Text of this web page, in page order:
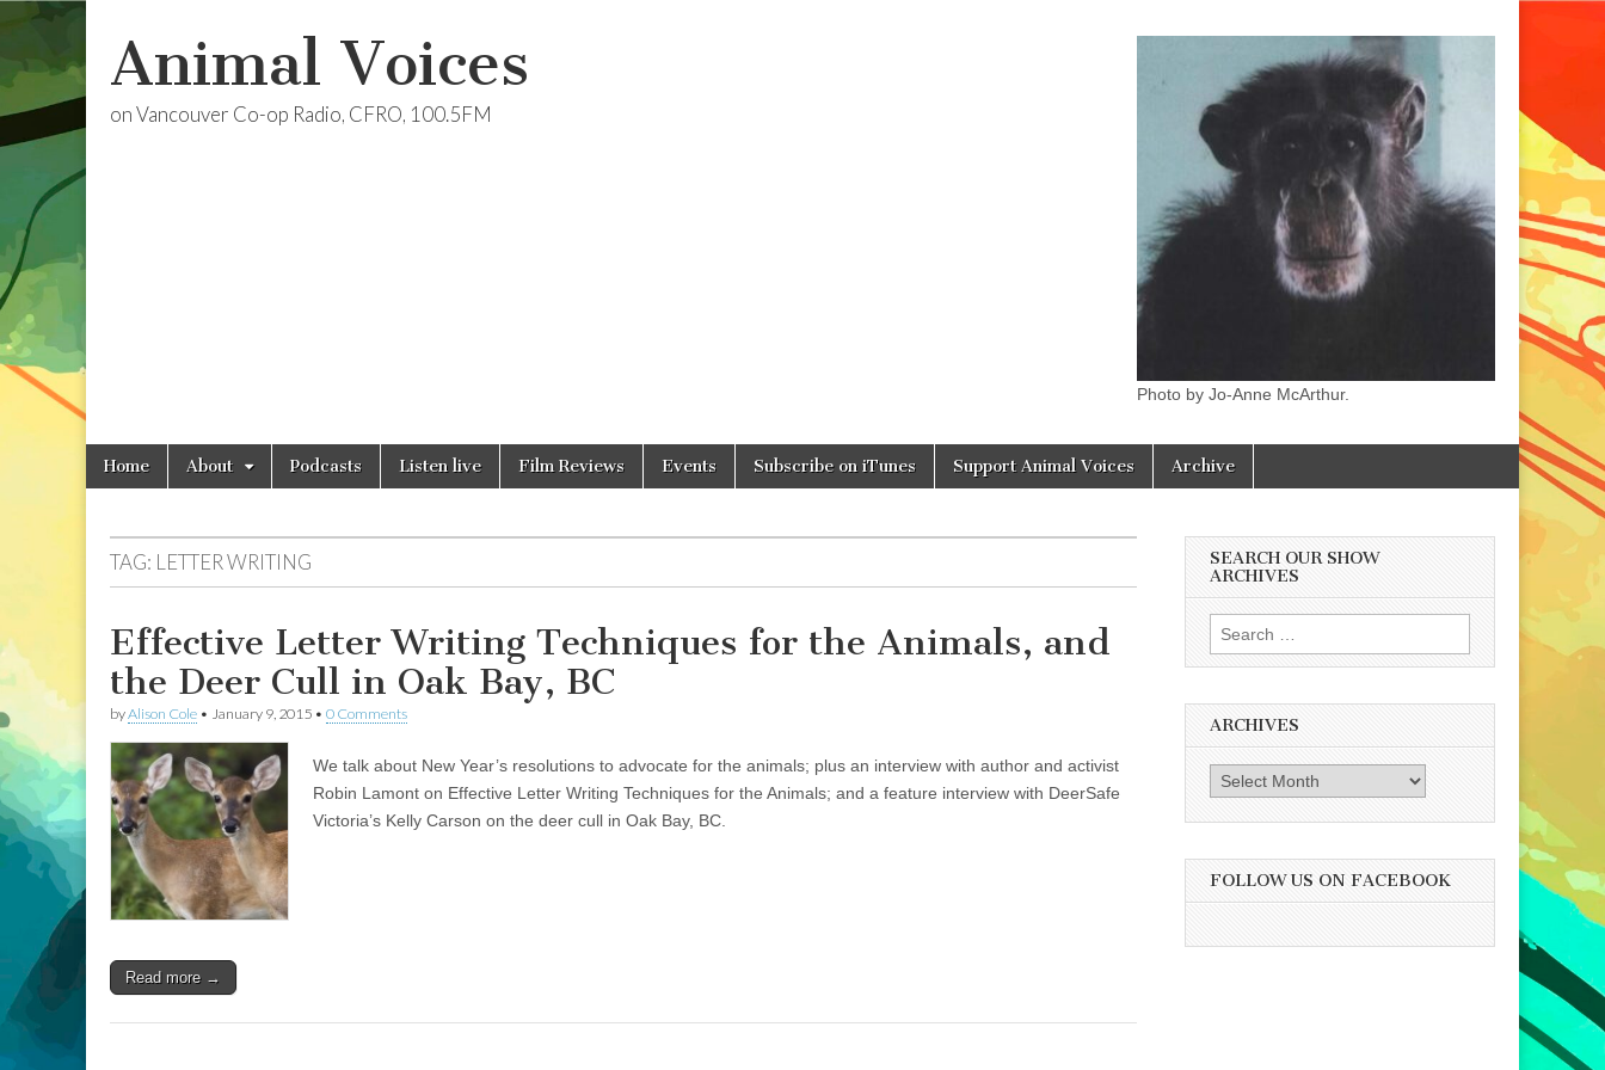
Animal Voices
on Vancouver Co-op Radio, CFRO, 100.5FM
Photo by Jo-Anne McArthur.
Main
menu
Skip
Home About Podcasts Listen live Film Reviews Events Subscribe on iTunes Support Animal Voices Archive
TAG: LETTER WRITING
Effective Letter Writing Techniques for the Animals, and
the Deer Cull in Oak Bay, BC
byAlison Cole • January 9, 2015 • 0 Comments
We talk about New Year’s resolutions to advocate for the animals; plus an interview with author and activist
Robin Lamont on Effective Letter Writing Techniques for the Animals; and a feature interview with DeerSafe
Victoria’s Kelly Carson on the deer cull in Oak Bay, BC.
Read more →
SEARCH OUR SHOW
ARCHIVES
Search
for:
ARCHIVES
Archives
FOLLOW US ON FACEBOOK